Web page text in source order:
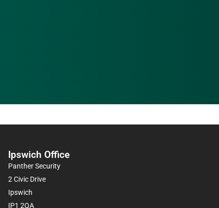
Ipswich Office
Panther Security
2 Civic Drive
Ipswich
IP1 2QA